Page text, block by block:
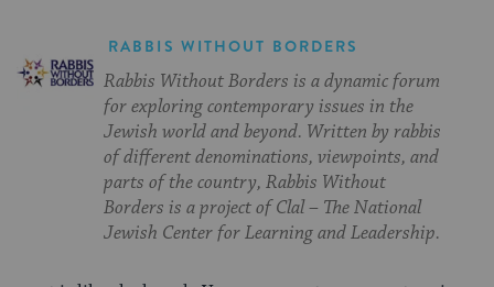
RABBIS WITHOUT BORDERS
Rabbis Without Borders is a dynamic forum
for exploring contemporary issues in the
Jewish world and beyond. Written by rabbis
of different denominations, viewpoints, and
parts of the country, Rabbis Without
Borders is a project of Clal – The National
Jewish Center for Learning and Leadership.